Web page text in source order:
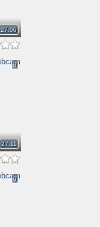
27:00
0
27:11
0